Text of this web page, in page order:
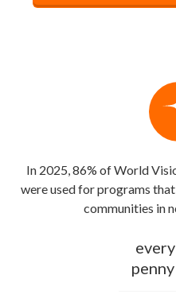
In 2025, 86% of World
were used for programs
communities in